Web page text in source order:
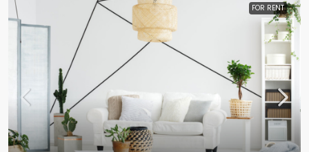
FOR RENT